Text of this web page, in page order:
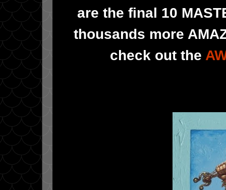
are the final 10
thousands more
check out the